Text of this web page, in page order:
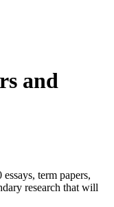
and
essays, term papers,
research that will